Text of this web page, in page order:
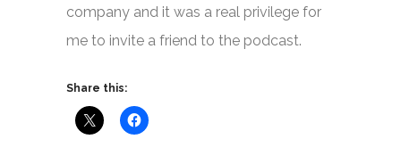
company and it was a real privilege for
me to invite a friend to the podcast.
Share this: